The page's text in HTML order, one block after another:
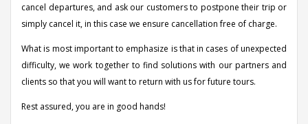
cancel departures, and ask our customers to postpone their trip or
simply cancel it, in this case we ensure cancellation free of charge.
What is most important to emphasize is that in cases of unexpected
difficulty, we work together to find solutions with our partners and
clients so that you will want to return with us for future tours.
Rest assured, you are in good hands!